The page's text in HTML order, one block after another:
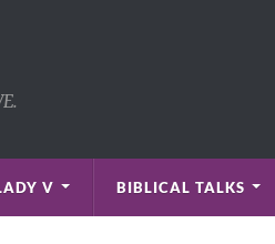
V BIBLICAL TALKS